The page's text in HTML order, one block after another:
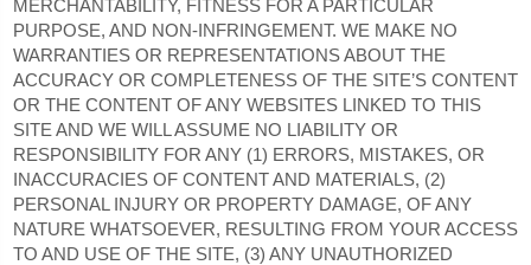
MERCHANTABILITY, FITNESS FOR A PARTICULAR
PURPOSE, AND NON-INFRINGEMENT. WE MAKE NO
WARRANTIES OR REPRESENTATIONS ABOUT THE
ACCURACY OR COMPLETENESS OF THE SITE’S CONTENT
OR THE CONTENT OF ANY WEBSITES LINKED TO THIS
SITE AND WE WILL ASSUME NO LIABILITY OR
RESPONSIBILITY FOR ANY (1) ERRORS, MISTAKES, OR
INACCURACIES OF CONTENT AND MATERIALS, (2)
PERSONAL INJURY OR PROPERTY DAMAGE, OF ANY
NATURE WHATSOEVER, RESULTING FROM YOUR ACCESS
TO AND USE OF THE SITE, (3) ANY UNAUTHORIZED